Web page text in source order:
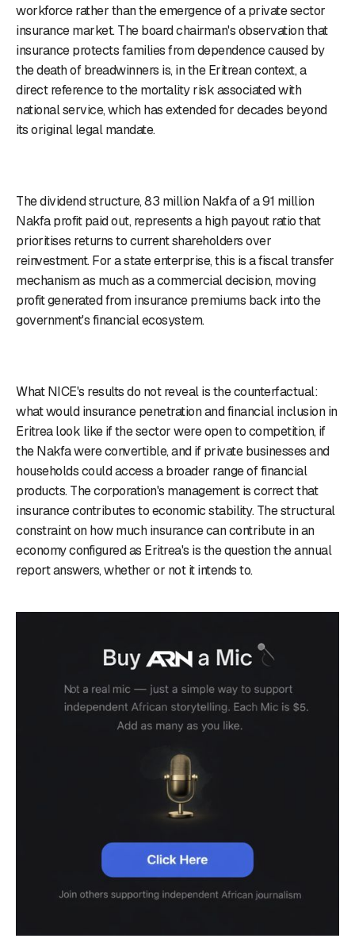
workforce rather than the emergence of a private sector
insurance market. The board chairman's observation that
insurance protects families from dependence caused by
the death of breadwinners is, in the Eritrean context, a
direct reference to the mortality risk associated with
national service, which has extended for decades beyond
its original legal mandate.
The dividend structure, 83 million Nakfa of a 91 million
Nakfa profit paid out, represents a high payout ratio that
prioritises returns to current shareholders over
reinvestment. For a state enterprise, this is a fiscal transfer
mechanism as much as a commercial decision, moving
profit generated from insurance premiums back into the
government's financial ecosystem.
What NICE's results do not reveal is the counterfactual:
what would insurance penetration and financial inclusion in
Eritrea look like if the sector were open to competition, if
the Nakfa were convertible, and if private businesses and
households could access a broader range of financial
products. The corporation's management is correct that
insurance contributes to economic stability. The structural
constraint on how much insurance can contribute in an
economy configured as Eritrea's is the question the annual
report answers, whether or not it intends to.